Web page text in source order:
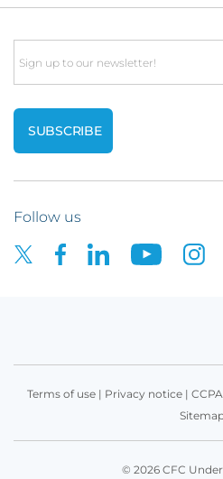
Email
Follow us
Terms of use| Privacy notice|
© 2026 CFC